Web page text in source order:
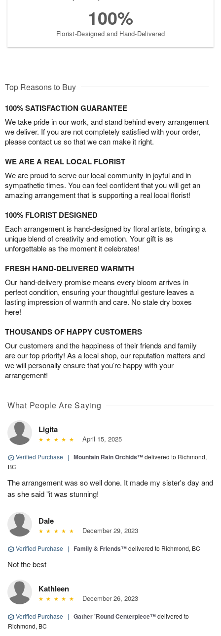
100%
Florist-Designed and Hand-Delivered
Top Reasons to Buy
100% SATISFACTION GUARANTEE
We take pride in our work, and stand behind every arrangement
we deliver. If you are not completely satisfied with your order,
please contact us so that we can make it right.
WE ARE A REAL LOCAL FLORIST
We are proud to serve our local community in joyful and in
sympathetic times. You can feel confident that you will get an
amazing arrangement that is supporting a real local florist!
100% FLORIST DESIGNED
Each arrangement is hand-designed by floral artists, bringing a
unique blend of creativity and emotion. Your gift is as
unforgettable as the moment it celebrates!
FRESH HAND-DELIVERED WARMTH
Our hand-delivery promise means every bloom arrives in
perfect condition, ensuring your thoughtful gesture leaves a
lasting impression of warmth and care. No stale dry boxes
here!
THOUSANDS OF HAPPY CUSTOMERS
Our customers and the happiness of their friends and family
are our top priority! As a local shop, our reputation matters and
we will personally ensure that you’re happy with your
arrangement!
What People Are Saying
Ligita
April 15, 2025
Verified Purchase | Mountain Rain Orchids™delivered to Richmond,
BC
The arrangement was so well done. It made my sister's day and
as she said "it was stunning!
Dale
December 29, 2023
Verified Purchase | Family & Friends™delivered to Richmond, BC
Not the best
Kathleen
December 26, 2023
Verified Purchase | Gather 'Round Centerpiece™delivered to
Richmond, BC